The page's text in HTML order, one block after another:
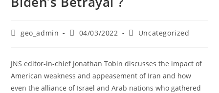
Postgeo_admin
Post04/03/2022
PostUncategorized
JNS editor-in-chief Jonathan Tobin discusses the impact of
American weakness and appeasement of Iran and how
even the alliance of Israel and Arab nations who gathered